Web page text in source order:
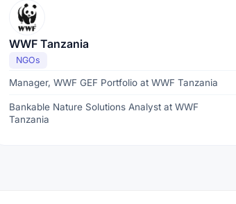
WWF Tanzania
NGOs
Manager, WWF GEF Portfolio at WWF Tanzania
Bankable Nature Solutions Analyst at WWF
Tanzania